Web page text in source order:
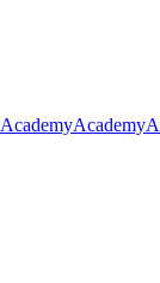
AcademyAcademy